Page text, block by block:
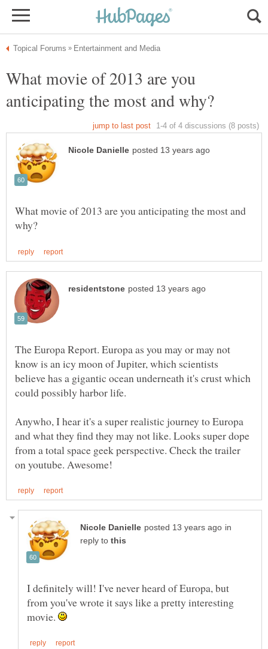
What movie of 2013 are you
What movie of 2013 are you anticipating the most and
The Europa Report. Europa as you may or may not
know is an icy moon of Jupiter, which scientists
believe has a gigantic ocean underneath it's crust which
Anywho, I hear it's a super realistic journey to Europa
and what they find they may not like. Looks super dope
from a total space geek perspective. Check the trailer
in
reply to
I definitely will! I've never heard of Europa, but
from you've wrote it says like a pretty interesting
movie.